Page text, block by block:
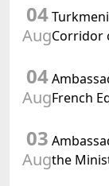
meeting
04
AugCorridor
04
AugFrench
03
Augthe